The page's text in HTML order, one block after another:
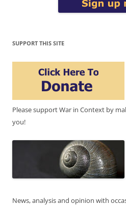
SUPPORT THIS SITE
Please support War in Context by
you!
News, analysis and opinion with